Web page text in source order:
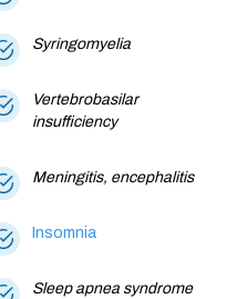
Syringomyelia
Vertebrobasilar
insufficiency
Meningitis, encephalitis
Insomnia
Sleep apnea syndrome